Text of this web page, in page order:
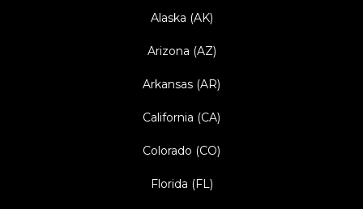
Alaska (AK)
Arizona (AZ)
Arkansas (AR)
California (CA)
Colorado (CO)
Florida (FL)